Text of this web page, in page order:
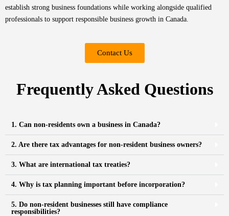
establish strong business foundations while working alongside qualified
professionals to support responsible business growth in Canada.
Contact Us
Frequently Asked Questions
1. Can non-residents own a business in Canada?
2. Are there tax advantages for non-resident business owners?
3. What are international tax treaties?
4. Why is tax planning important before incorporation?
5. Do non-resident businesses still have compliance
responsibilities?